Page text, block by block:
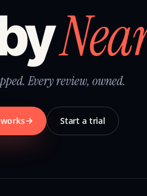
Every review, owned.
Start a trial